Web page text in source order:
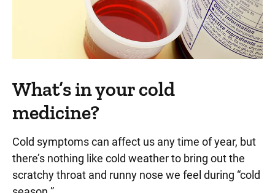
What’s in your cold
medicine?
Cold symptoms can affect us any time of year, but
there’s nothing like cold weather to bring out the
scratchy throat and runny nose we feel during “cold